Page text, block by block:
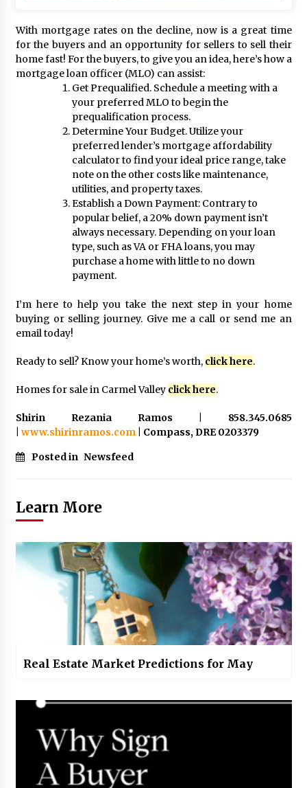
With mortgage rates on the decline, now is a great time
for the buyers and an opportunity for sellers to sell their
home fast! For the buyers, to give you an idea, here’s how a
mortgage loan officer (MLO) can assist:
Get Prequalified. Schedule a meeting with a
your preferred MLO to begin the
prequalification process.
Determine Your Budget. Utilize your
preferred lender’s mortgage affordability
calculator to find your ideal price range, take
note on the other costs like maintenance,
utilities, and property taxes.
Establish a Down Payment: Contrary to
popular belief, a 20% down payment isn’t
always necessary. Depending on your loan
type, such as VA or FHA loans, you may
purchase a home with little to no down
payment.
I’m here to help you take the next step in your home
buying or selling journey. Give me a call or send me an
email today!
Ready to sell? Know your home’s worth, click here.
Homes for sale in Carmel Valley click here.
Shirin Rezania Ramos | 858.345.0685
www.shirinramos.com| Compass, DRE 0203379
Posted in Newsfeed
Learn More
Real Estate Market Predictions for May